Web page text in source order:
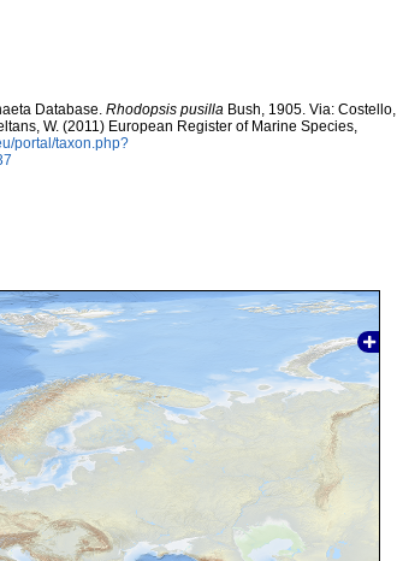
Database. Rhodopsis pusilla Bush, 1905. Via: Costello,
W. (2011) European Register of Marine Species,
portal/taxon.php?